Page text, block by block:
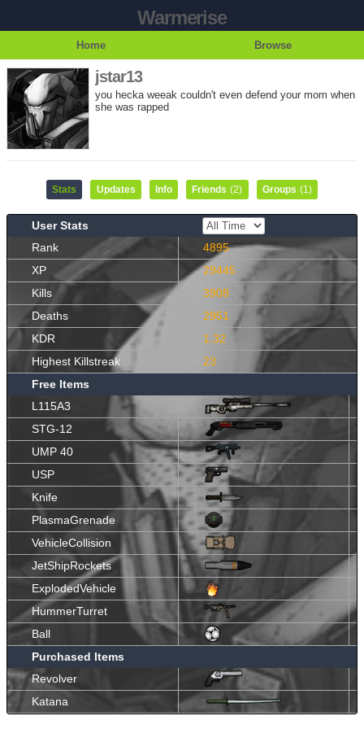
Warmerise
Home Browse
jstar13
you hecka weeak couldn't even defend your mom when
she was rapped
Stats Updates Info Friends (2) Groups (1)
User Stats
Rank
4895
XP
29445
Kills
3908
Deaths
2951
KDR
1.32
Highest Killstreak
23
Free Items
L115A3
STG-12
UMP 40
USP
Knife
PlasmaGrenade
VehicleCollision
JetShipRockets
ExplodedVehicle
HummerTurret
Ball
Purchased Items
Revolver
Katana